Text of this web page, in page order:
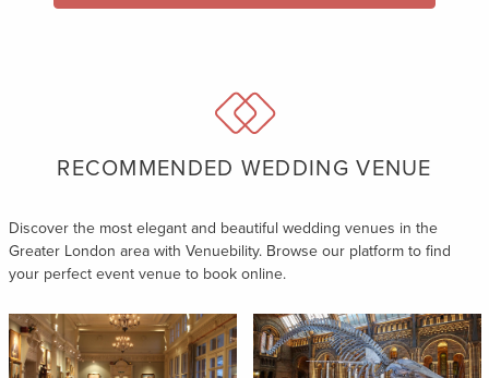
RECOMMENDED WEDDING VENUE
Discover the most elegant and beautiful wedding venues in the
Greater London area with Venuebility. Browse our platform to find
your perfect event venue to book online.